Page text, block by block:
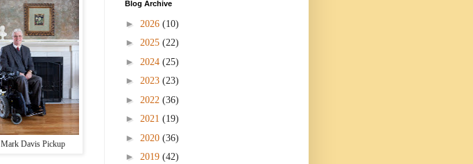
Mark Davis Pickup
Blog Archive
► 2026 (10)
► 2025 (22)
► 2024 (25)
► 2023 (23)
► 2022 (36)
► 2021 (19)
► 2020 (36)
► 2019 (42)